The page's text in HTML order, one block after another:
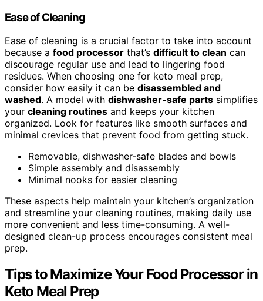
Ease of Cleaning
Ease of cleaning is a crucial factor to take into account
because a food processor that’s difficult to clean can
discourage regular use and lead to lingering food
residues. When choosing one for keto meal prep,
consider how easily it can be disassembled and
washed. A model with dishwasher-safe parts simplifies
your cleaning routines and keeps your kitchen
organized. Look for features like smooth surfaces and
minimal crevices that prevent food from getting stuck.
Removable, dishwasher-safe blades and bowls
Simple assembly and disassembly
Minimal nooks for easier cleaning
These aspects help maintain your kitchen’s organization
and streamline your cleaning routines, making daily use
more convenient and less time-consuming. A well-
designed clean-up process encourages consistent meal
prep.
Tips to Maximize Your Food Processor in
Keto Meal Prep